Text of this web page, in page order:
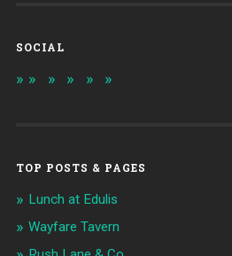
SOCIAL
TOP POSTS & PAGES
Lunch at Edulis
Wayfare Tavern